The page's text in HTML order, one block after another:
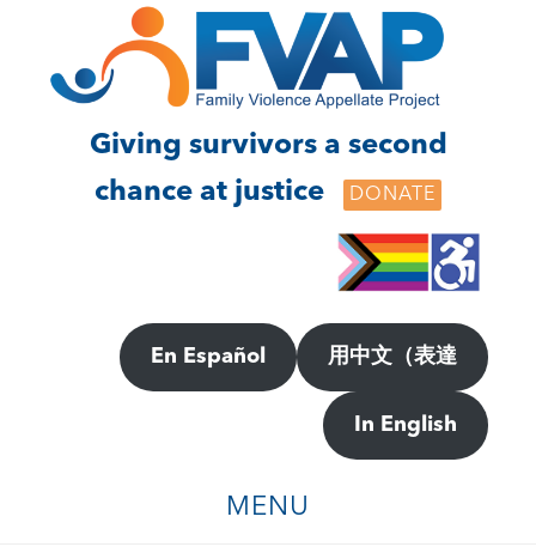
footer
Giving survivors a second
chance at justice
DONATE
En Español 用中文（表達
In English
MENU